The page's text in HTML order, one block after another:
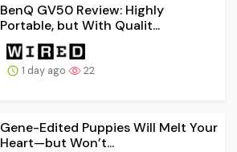
BenQ GV50 Review: Highly
Portable, but With Qualit...
1 day ago 22
Gene-Edited Puppies Will Melt Your
Heart—but Won’t...